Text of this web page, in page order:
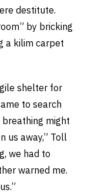
destitute.
by bricking
a kilim carpet
shelter for
to search
might
us away,” Toll
we had to
warned me.